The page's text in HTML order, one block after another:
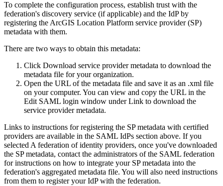
To complete the configuration process, establish trust with the
federation's discovery service (if applicable) and the IdP by
registering the ArcGIS Location Platform service provider (SP)
metadata with them.
There are two ways to obtain this metadata:
Click Download service provider metadata to download the
metadata file for your organization.
Open the URL of the metadata file and save it as an .xml file
on your computer. You can view and copy the URL in the
Edit SAML login window under Link to download the
service provider metadata.
Links to instructions for registering the SP metadata with certified
providers are available in the SAML IdPs section above. If you
selected A federation of identity providers, once you've downloaded
the SP metadata, contact the administrators of the SAML federation
for instructions on how to integrate your SP metadata into the
federation's aggregated metadata file. You will also need instructions
from them to register your IdP with the federation.